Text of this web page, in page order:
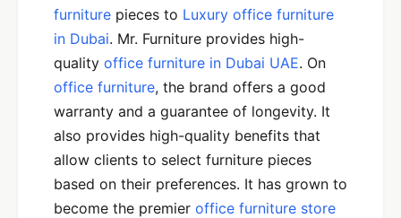
furniture pieces to Luxury office furniture
in Dubai. Mr. Furniture provides high-
quality office furniture in Dubai UAE. On
office furniture, the brand offers a good
warranty and a guarantee of longevity. It
also provides high-quality benefits that
allow clients to select furniture pieces
based on their preferences. It has grown to
become the premier office furniture store